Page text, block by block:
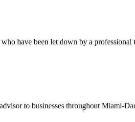
have been let down by a
to businesses throughout Miami-